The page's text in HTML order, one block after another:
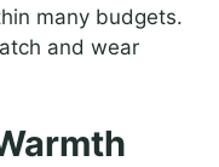
many budgets.
and wear